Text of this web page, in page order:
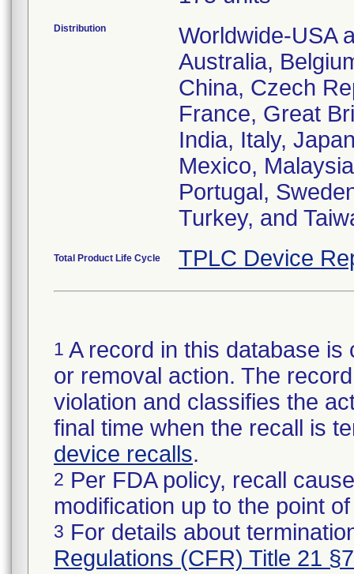
Distribution
Worldwide-USA
Australia,
China, Czech
France, Great
India, Italy,
Mexico,
Portugal,
Turkey, and
Total Product Life Cycle TPLC Device
1 A record in this database
or removal action. The
violation and classifies the
final time when the recall is
device recalls.
2 Per FDA policy, recall
modification up to the point
3 For details about
Regulations (CFR) Title 21